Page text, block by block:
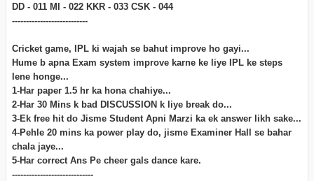
DD - 011 MI - 022 KKR - 033 CSK - 044
---------------------------
Cricket game, IPL ki wajah se bahut improve ho gayi...
Hume b apna Exam system improve karne ke liye IPL ke steps
lene honge...
1-Har paper 1.5 hr ka hona chahiye...
2-Har 30 Mins k bad DISCUSSION k liye break do...
3-Ek free hit do Jisme Student Apni Marzi ka ek answer likh sake...
4-Pehle 20 mins ka power play do, jisme Examiner Hall se bahar
chala jaye...
5-Har correct Ans Pe cheer gals dance kare.
-----------------------------